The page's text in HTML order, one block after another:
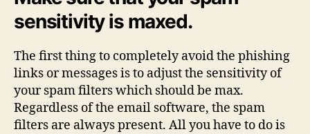
sensitivity is maxed.
The first thing to completely avoid the phishing
links or messages is to adjust the sensitivity of
your spam filters which should be max.
Regardless of the email software, the spam
filters are always present. All you have to do is